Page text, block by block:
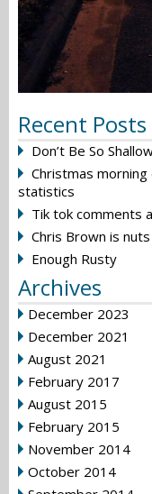
Recent Posts
Don’t Be So
Christmas
statistics
Tik tok comments
Chris Brown is nuts
Enough Rusty
Archives
December 2023
December 2021
August 2021
February 2017
August 2015
February 2015
November 2014
October 2014